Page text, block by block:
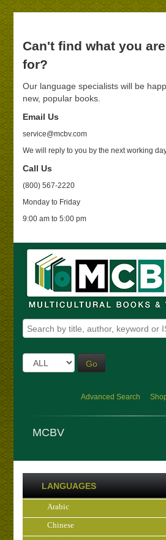
Can't find what you
for?
Our language specialists will be
new, popular books.
Email Us
service@mcbv.com
We will reply to you by the next working
Call Us
(800) 567-2220
Monday to Friday
9:00 am to 5:00 pm
Go
Advanced Search
MCBV
LANGUAGES
Arabic
Chinese